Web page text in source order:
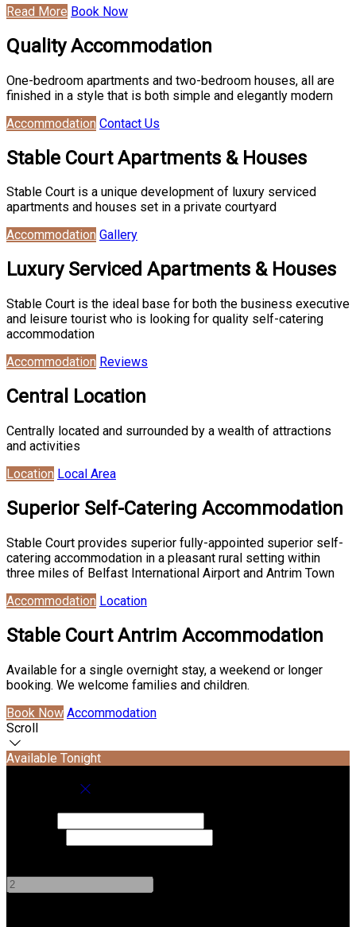
Read More Book Now
Quality Accommodation
One-bedroom apartments and two-bedroom houses, all are
finished in a style that is both simple and elegantly modern
Accommodation Contact Us
Stable Court Apartments & Houses
Stable Court is a unique development of luxury serviced
apartments and houses set in a private courtyard
Accommodation Gallery
Luxury Serviced Apartments & Houses
Stable Court is the ideal base for both the business executive
and leisure tourist who is looking for quality self-catering
accommodation
Accommodation Reviews
Central Location
Centrally located and surrounded by a wealth of attractions
and activities
Location Local Area
Superior Self-Catering Accommodation
Stable Court provides superior fully-appointed superior self-
catering accommodation in a pleasant rural setting within
three miles of Belfast International Airport and Antrim Town
Accommodation Location
Stable Court Antrim Accommodation
Available for a single overnight stay, a weekend or longer
booking. We welcome families and children.
Book Now Accommodation
Scroll
Available Tonight